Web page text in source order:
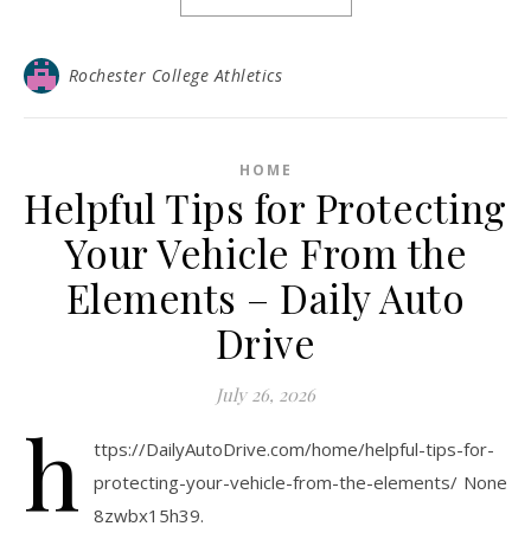
Rochester College Athletics
HOME
Helpful Tips for Protecting
Your Vehicle From the
Elements – Daily Auto
Drive
July 26, 2026
h
ttps://DailyAutoDrive.com/home/helpful-tips-for-
protecting-your-vehicle-from-the-elements/ None
8zwbx15h39.